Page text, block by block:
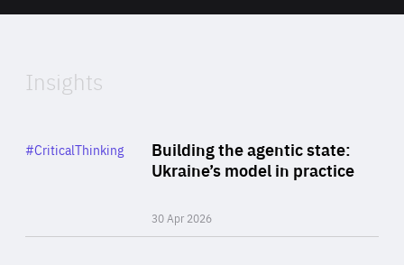
of
Insights
Building the agentic state:
Ukraine’s model in practice
30 Apr 2026
Category
#CriticalThinking